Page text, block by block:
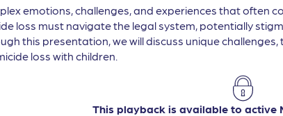
emotions, challenges, and experiences that often
loss must navigate the legal system, potentially
this presentation, we will discuss unique
loss with children.
This playback is available to active